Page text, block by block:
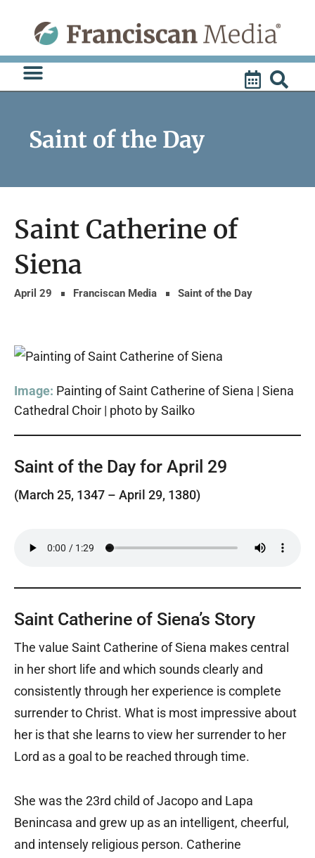
content
Saint of the Day
Saint Catherine of
Siena
April 29 Franciscan Media Saint of the Day
Image: Painting of Saint Catherine of Siena | Siena
Cathedral Choir | photo by Sailko
Saint of the Day for April 29
(March 25, 1347 – April 29, 1380)
Saint Catherine of Siena’s Story
The value Saint Catherine of Siena makes central
in her short life and which sounds clearly and
consistently through her experience is complete
surrender to Christ. What is most impressive about
her is that she learns to view her surrender to her
Lord as a goal to be reached through time.
She was the 23rd child of Jacopo and Lapa
Benincasa and grew up as an intelligent, cheerful,
and intensely religious person. Catherine